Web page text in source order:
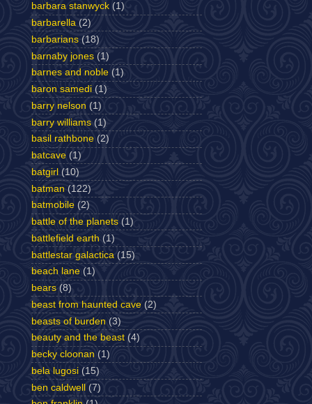
barbara stanwyck (1)
barbarella (2)
barbarians (18)
barnaby jones (1)
barnes and noble (1)
baron samedi (1)
barry nelson (1)
barry williams (1)
basil rathbone (2)
batcave (1)
batgirl (10)
batman (122)
batmobile (2)
battle of the planets (1)
battlefield earth (1)
battlestar galactica (15)
beach lane (1)
bears (8)
beast from haunted cave (2)
beasts of burden (3)
beauty and the beast (4)
becky cloonan (1)
bela lugosi (15)
ben caldwell (7)